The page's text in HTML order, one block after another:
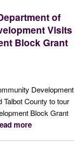
of
Visits
Block Grant
Development
County to tour
Block Grant
more